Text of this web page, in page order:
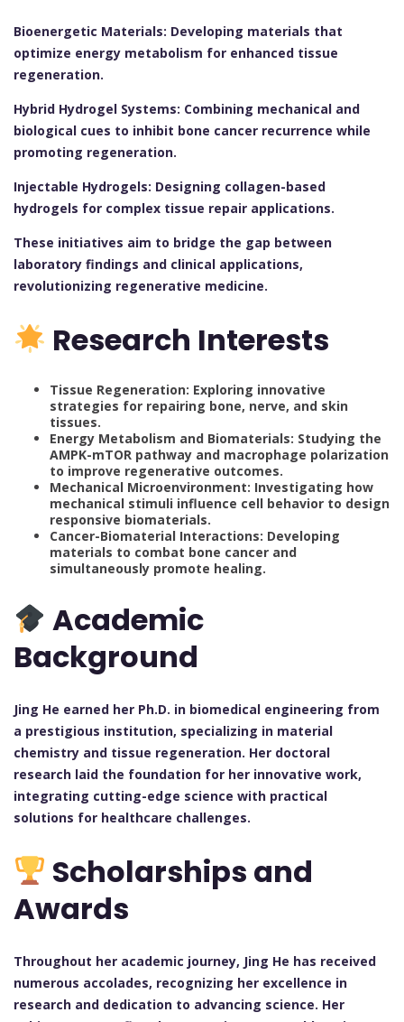
Bioenergetic Materials: Developing materials that
optimize energy metabolism for enhanced tissue
regeneration.
Hybrid Hydrogel Systems: Combining mechanical and
biological cues to inhibit bone cancer recurrence while
promoting regeneration.
Injectable Hydrogels: Designing collagen-based
hydrogels for complex tissue repair applications.
These initiatives aim to bridge the gap between
laboratory findings and clinical applications,
revolutionizing regenerative medicine.
Research Interests
Tissue Regeneration: Exploring innovative
strategies for repairing bone, nerve, and skin
tissues.
Energy Metabolism and Biomaterials: Studying the
AMPK-mTOR pathway and macrophage polarization
to improve regenerative outcomes.
Mechanical Microenvironment: Investigating how
mechanical stimuli influence cell behavior to design
responsive biomaterials.
Cancer-Biomaterial Interactions: Developing
materials to combat bone cancer and
simultaneously promote healing.
Academic
Background
Jing He earned her Ph.D. in biomedical engineering from
a prestigious institution, specializing in material
chemistry and tissue regeneration. Her doctoral
research laid the foundation for her innovative work,
integrating cutting-edge science with practical
solutions for healthcare challenges.
Scholarships and
Awards
Throughout her academic journey, Jing He has received
numerous accolades, recognizing her excellence in
research and dedication to advancing science. Her